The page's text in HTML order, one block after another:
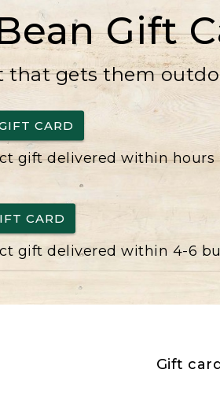
Gift
that gets them
CARD
gift delivered within hours
CARD
gift delivered within 4-6
Gift